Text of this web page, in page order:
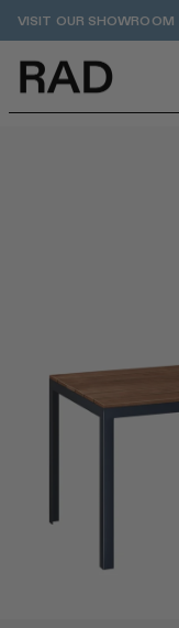
VISIT OUR SHOWROOM
ADA
Cafe
Dining